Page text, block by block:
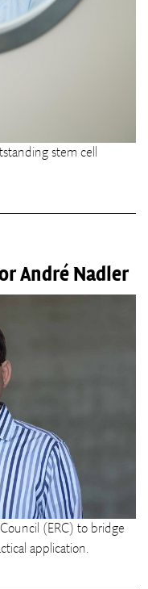
stem cell
André Nadler
(ERC) to bridge
application.